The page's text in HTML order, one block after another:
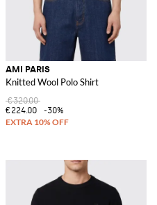
Waist and Patch Pocket
AMI PARIS
Knitted Wool Polo Shirt
€320.00
€224.00
-30%